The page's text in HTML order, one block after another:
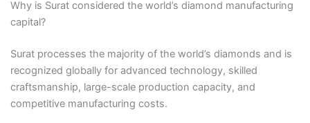
Why is Surat considered the world’s diamond manufacturing
capital?
Surat processes the majority of the world’s diamonds and is
recognized globally for advanced technology, skilled
craftsmanship, large-scale production capacity, and
competitive manufacturing costs.